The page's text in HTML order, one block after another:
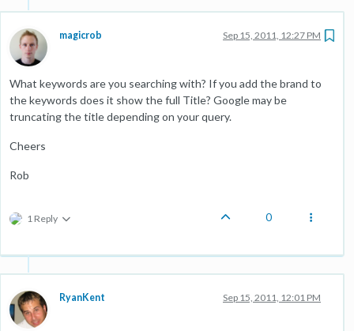
magicrob Sep 15, 2011, 12:27 PM
What keywords are you searching with? If you add the brand to
the keywords does it show the full Title? Google may be
truncating the title depending on your query.
Cheers
Rob
1 Reply 0
RyanKent Sep 15, 2011, 12:01 PM